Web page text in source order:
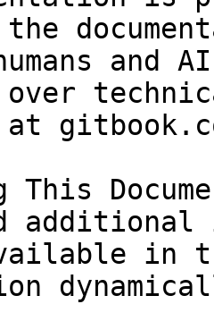
and
over
at
This
in